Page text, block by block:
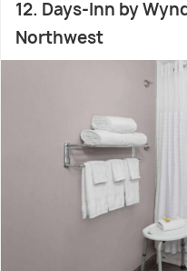
12. Days-Inn by
Northwest